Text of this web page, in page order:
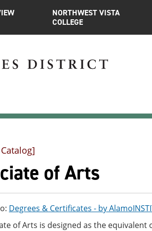
NORTHWEST VISTA
COLLEGE
of Arts
Degrees & Certificates - by
of Arts is designed as the